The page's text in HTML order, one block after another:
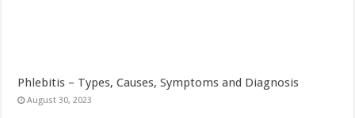
Phlebitis – Types, Causes, Symptoms and Diagnosis
August 30, 2023